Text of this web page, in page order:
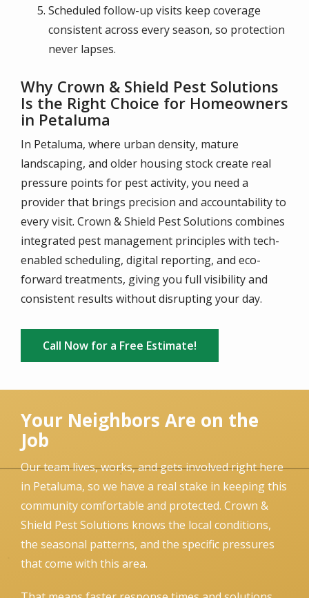
Scheduled follow-up visits keep coverage
consistent across every season, so protection
never lapses.
Why Crown & Shield Pest Solutions
Is the Right Choice for Homeowners
in Petaluma
In Petaluma, where urban density, mature
landscaping, and older housing stock create real
pressure points for pest activity, you need a
provider that brings precision and accountability to
every visit. Crown & Shield Pest Solutions combines
integrated pest management principles with tech-
enabled scheduling, digital reporting, and eco-
forward treatments, giving you full visibility and
consistent results without disrupting your day.
Call Now for a Free Estimate!
Your Neighbors Are on the
Job
Our team lives, works, and gets involved right here
in Petaluma, so we have a real stake in keeping this
community comfortable and protected. Crown &
Shield Pest Solutions knows the local conditions,
the seasonal patterns, and the specific pressures
that come with this area.